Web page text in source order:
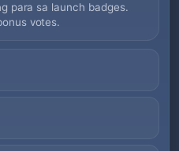
para sa launch badges.
votes.